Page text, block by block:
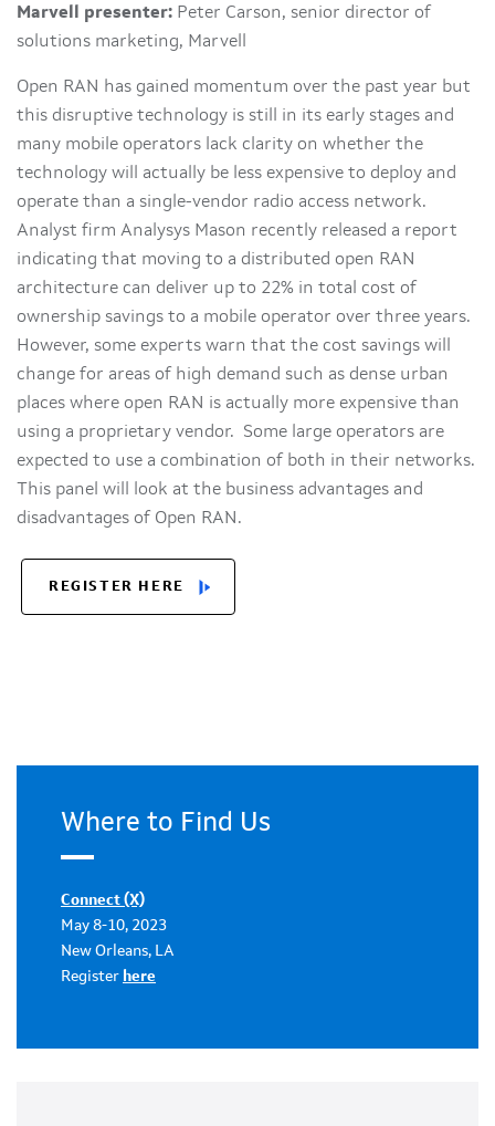
Marvell presenter: Peter Carson, senior director of
solutions marketing, Marvell
Open RAN has gained momentum over the past year but
this disruptive technology is still in its early stages and
many mobile operators lack clarity on whether the
technology will actually be less expensive to deploy and
operate than a single-vendor radio access network.
Analyst firm Analysys Mason recently released a report
indicating that moving to a distributed open RAN
architecture can deliver up to 22% in total cost of
ownership savings to a mobile operator over three years.
However, some experts warn that the cost savings will
change for areas of high demand such as dense urban
places where open RAN is actually more expensive than
using a proprietary vendor. Some large operators are
expected to use a combination of both in their networks.
This panel will look at the business advantages and
disadvantages of Open RAN.
REGISTER HERE
Where to Find Us
Connect (X)
May 8-10, 2023
New Orleans, LA
Register here